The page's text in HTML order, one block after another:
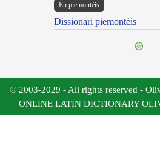
Ën piemontèis
Dissionari piemontèis
© 2003-2029 - All rights reserved -
ONLINE LATIN DICTIONARY